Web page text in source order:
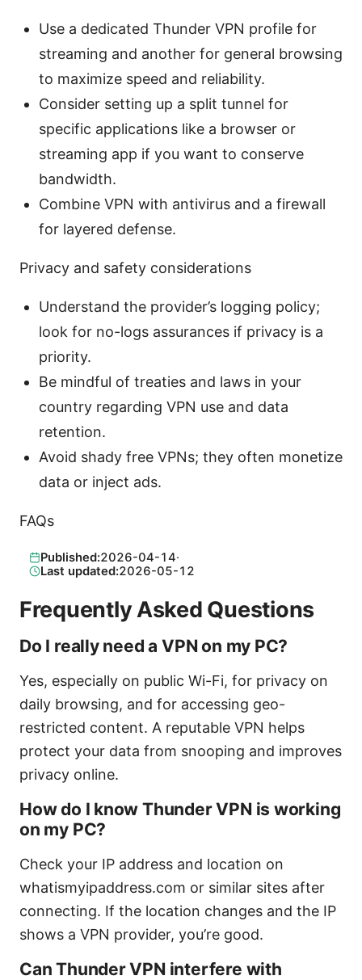
Use a dedicated Thunder VPN profile for
streaming and another for general browsing
to maximize speed and reliability.
Consider setting up a split tunnel for
specific applications like a browser or
streaming app if you want to conserve
bandwidth.
Combine VPN with antivirus and a firewall
for layered defense.
Privacy and safety considerations
Understand the provider’s logging policy;
look for no-logs assurances if privacy is a
priority.
Be mindful of treaties and laws in your
country regarding VPN use and data
retention.
Avoid shady free VPNs; they often monetize
data or inject ads.
FAQs
Published:2026-04-14·
Last updated:2026-05-12
Frequently Asked Questions
Do I really need a VPN on my PC?
Yes, especially on public Wi-Fi, for privacy on
daily browsing, and for accessing geo-
restricted content. A reputable VPN helps
protect your data from snooping and improves
privacy online.
How do I know Thunder VPN is working
on my PC?
Check your IP address and location on
whatismyipaddress.com or similar sites after
connecting. If the location changes and the IP
shows a VPN provider, you’re good.
Can Thunder VPN interfere with